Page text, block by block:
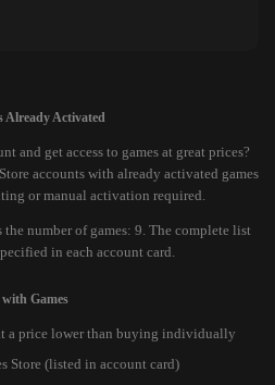
Already Activated
and get access to games at great prices?
accounts with already activated games
or manual activation required.
number of games: 9. The complete list
in each account card.
Games
a price lower than buying individually
Store (listed in account card)